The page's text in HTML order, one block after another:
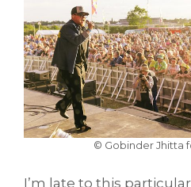
© Gobinder Jhitta
I’m late to this